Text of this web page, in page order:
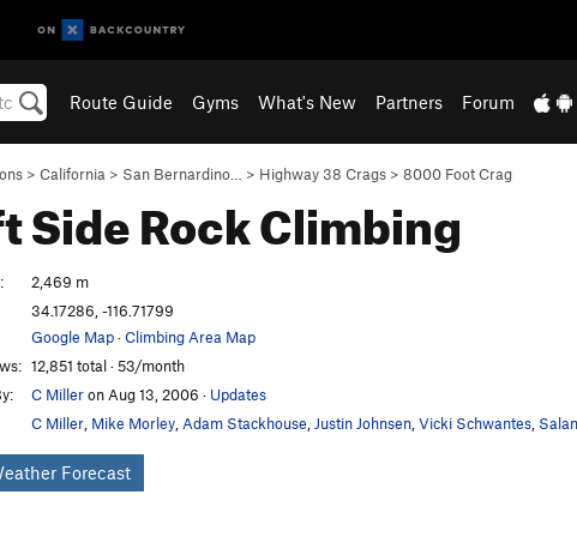
Route Guide Gyms What's New Partners Forum
> California > San Bernardino… > Highway 38 Crags > 8000 Foot Crag
SideRock Climbing
2,469 m
34.17286, -116.71799
Google Map·Climbing Area Map
12,851 total · 53/month
C Milleron Aug 13, 2006 · Updates
C Miller Mike Morley Adam Stackhouse Justin Johnsen Vicki Schwantes
Forecast